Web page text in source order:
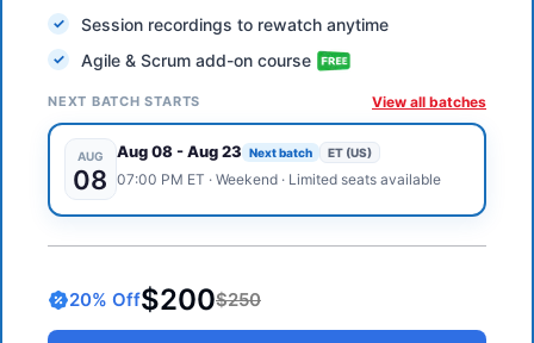
Session recordings to rewatch anytime
Agile & Scrum add-on course
NEXT BATCH STARTS View all batches
AUG
08
Aug 08-Aug 23 Next batch ET (US)
07:00 PM ET · Weekend· Limited seats available
20% Off$200$250